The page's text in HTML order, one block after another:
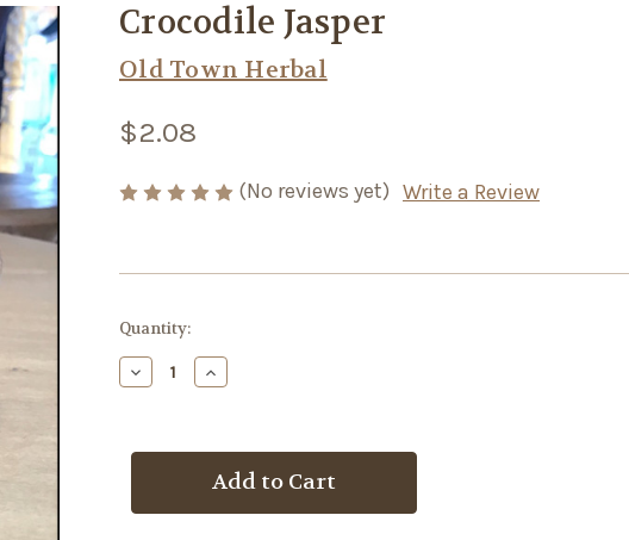
Crocodile Jasper
Old Town Herbal
$2.08
(No reviews yet) Write a Review
Current
Quantity:
Decrease
Quantity
Jasper
Increase
Quantity
Jasper